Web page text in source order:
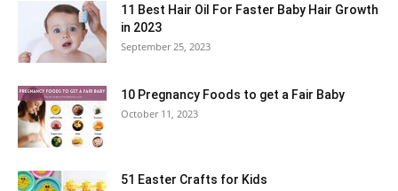
11 Best Hair Oil For Faster Baby Hair Growth
in 2023
September 25, 2023
10 Pregnancy Foods to get a Fair Baby
October 11, 2023
51 Easter Crafts for Kids